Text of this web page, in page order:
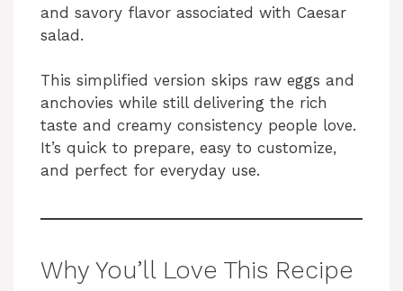
and savory flavor associated with Caesar
salad.
This simplified version skips raw eggs and
anchovies while still delivering the rich
taste and creamy consistency people love.
It’s quick to prepare, easy to customize,
and perfect for everyday use.
Why You’ll Love This Recipe